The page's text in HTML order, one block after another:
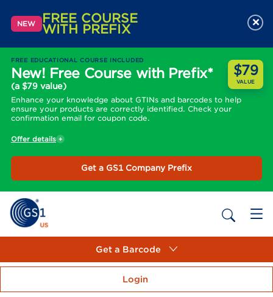
NEW FREE COURSE
WITH PREFIX
FREE EDUCATIONAL COURSE INCLUDED
New! Free Course with Prefix*
(a $79 value)
Enhance your knowledge about GTINs and barcodes to help
ensure your products are correctly identified. Check your
confirmation email for coupon code.
$79
VALUE
Offer details
Get a GS1 Company Prefix
×
Get a Barcode
Login